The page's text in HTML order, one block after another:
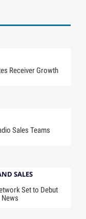
Receiver Growth
Sales Teams
SALES
Set to Debut
News